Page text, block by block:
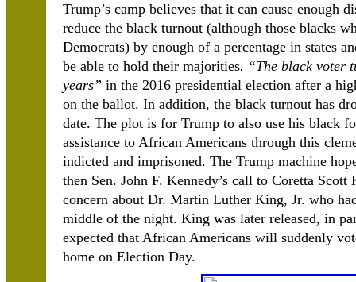
Trump’s camp believes that it can cause enough
reduce the black turnout (although those blacks
Democrats) by enough of a percentage in states
be able to hold their majorities. “The black voter
years” in the 2016 presidential election after a
on the ballot. In addition, the black turnout has
date. The plot is for Trump to also use his black
assistance to African Americans through this
indicted and imprisoned. The Trump machine
then Sen. John F. Kennedy’s call to Coretta
concern about Dr. Martin Luther King, Jr. who
middle of the night. King was later released, in
expected that African Americans will suddenly
home on Election Day.